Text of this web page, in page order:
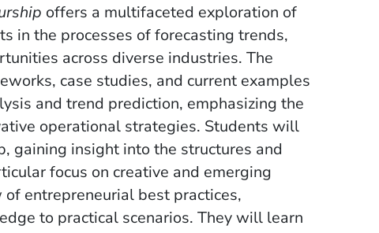
offers a multifaceted exploration of
in the processes of forecasting trends,
across diverse industries. The
case studies, and current examples
and trend prediction, emphasizing the
operational strategies. Students will
gaining insight into the structures and
focus on creative and emerging
entrepreneurial best practices,
to practical scenarios. They will learn